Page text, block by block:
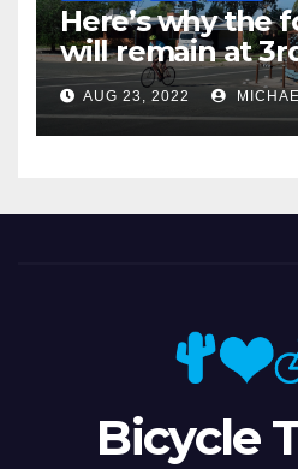
Here’s why the
will remain at
Miramonte
AUG 23, 2022
Bicycle